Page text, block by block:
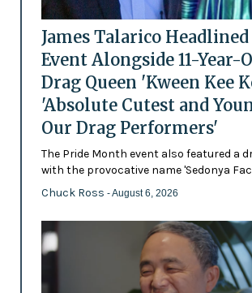
James Talarico
Event Alongside 11-Year-
Drag Queen 'Kween Kee
'Absolute Cutest and
Our Drag Performers'
The Pride Month event also featured a
with the provocative name 'Sedonya
Chuck Ross - August 6, 2026